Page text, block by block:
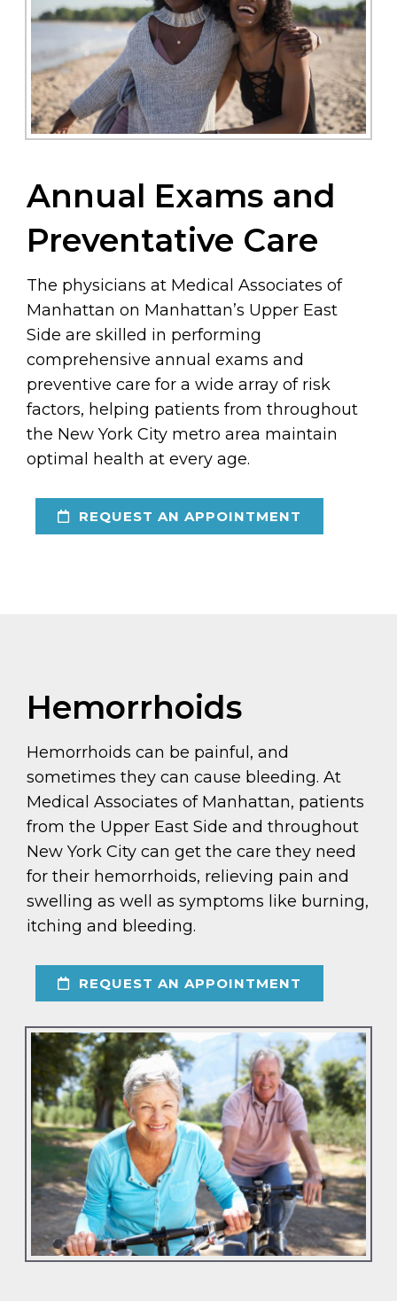
Annual Exams and
Preventative Care
The physicians at Medical Associates of
Manhattan on Manhattan’s Upper East
Side are skilled in performing
comprehensive annual exams and
preventive care for a wide array of risk
factors, helping patients from throughout
the New York City metro area maintain
optimal health at every age.
REQUEST AN APPOINTMENT
Hemorrhoids
Hemorrhoids can be painful, and
sometimes they can cause bleeding. At
Medical Associates of Manhattan, patients
from the Upper East Side and throughout
New York City can get the care they need
for their hemorrhoids, relieving pain and
swelling as well as symptoms like burning,
itching and bleeding.
REQUEST AN APPOINTMENT